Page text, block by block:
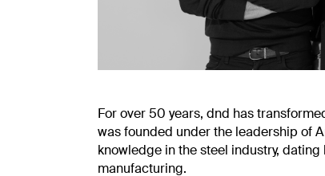
For over 50 years, dnd has
was founded under the leadership of
knowledge in the steel industry,
manufacturing.